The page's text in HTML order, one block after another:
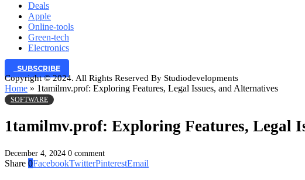
Deals
Apple
Online-tools
Green-tech
Electronics
SUBSCRIBE
Copyright © 2024. All Rights Reserved By Studiodevelopments
Home » 1tamilmv.prof: Exploring Features, Legal Issues, and Alternatives
SOFTWARE
1tamilmv.prof: Exploring Features, Legal
December 4, 2024 0 comment
Share 0FacebookTwitterPinterestEmail